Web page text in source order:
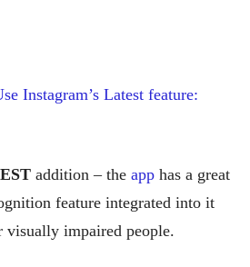
Instagram’s Latest feature:
addition – the app has a great
feature integrated into it
visually impaired people.